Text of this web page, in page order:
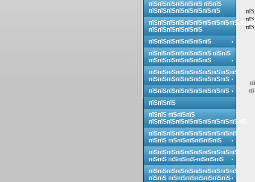
пїЅпїЅпїЅпїЅпїЅпїЅ пїЅпїЅ
пїЅпїЅпїЅпїЅпїЅпїЅпїЅпїЅ
пїЅпїЅпїЅпїЅпїЅпїЅ
пїЅпїЅпїЅпїЅпїЅпїЅпїЅ
пїЅпїЅпїЅпїЅпїЅпїЅпїЅ пїЅпїЅ
пїЅпїЅпїЅпїЅпїЅпїЅпїЅ
пїЅпїЅпїЅпїЅпїЅпїЅпїЅпїЅпїЅпїЅ
пїЅпїЅпїЅпїЅпїЅпїЅпїЅпїЅпїЅ
пїЅпїЅпїЅпїЅпїЅпїЅпїЅпїЅпїЅ
пїЅпїЅпїЅ
пїЅпїЅ пїЅпїЅпїЅ
пїЅпїЅпїЅпїЅпїЅпїЅпїЅпїЅпїЅпїЅпїЅ
пїЅпїЅпїЅпїЅпїЅпїЅпїЅпїЅпїЅпїЅ
пїЅпїЅ пїЅпїЅпїЅпїЅпїЅпїЅ
пїЅпїЅпїЅпїЅпїЅпїЅпїЅпїЅпїЅпїЅ
пїЅпїЅ пїЅпїЅпїЅ-пїЅпїЅпїЅ
пїЅпїЅпїЅпїЅпїЅпїЅпїЅпїЅпїЅпїЅ
пїЅпїЅ пїЅпїЅпїЅпїЅпїЅпїЅпїЅ